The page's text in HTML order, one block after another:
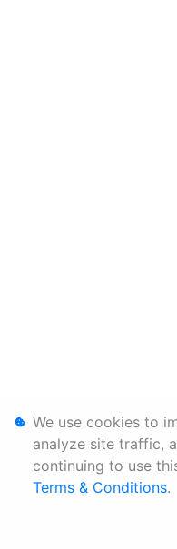
We use cookies to
analyze site traffic,
continuing to use
Terms & Conditions.